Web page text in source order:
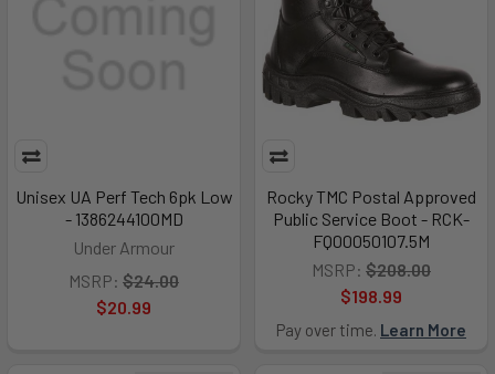
Unisex UA Perf Tech 6pk Low
- 1386244100MD
Under Armour
MSRP: $24.00
$20.99
Rocky TMC Postal Approved
Public Service Boot - RCK-
FQ00050107.5M
MSRP: $208.00
$198.99
Pay over time. Learn More